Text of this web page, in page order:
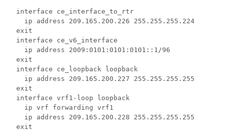
interface ce_interface_to_rtr
ip address 209.165.200.226 255.255.255.224
exit
interface ce_v6_interface
ip address 2009:0101:0101:0101::1/96
exit
interface ce_loopback loopback
ip address 209.165.200.227 255.255.255.255
exit
interface vrf1-loop loopback
ip vrf forwarding vrf1
ip address 209.165.200.228 255.255.255.255
exit